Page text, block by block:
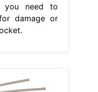
you need to
damage or